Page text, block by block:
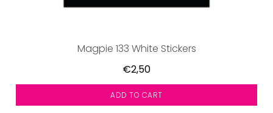
Magpie 133 White Stickers
€2,50
ADD TO CART